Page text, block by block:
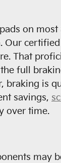
on
That
full
braking is
savings,
over time.
may